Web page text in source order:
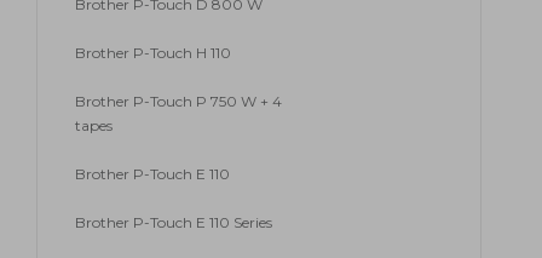
Brother P-Touch D 800 W
Brother P-Touch H 110
Brother P-Touch P 750 W + 4
tapes
Brother P-Touch E 110
Brother P-Touch E 110 Series